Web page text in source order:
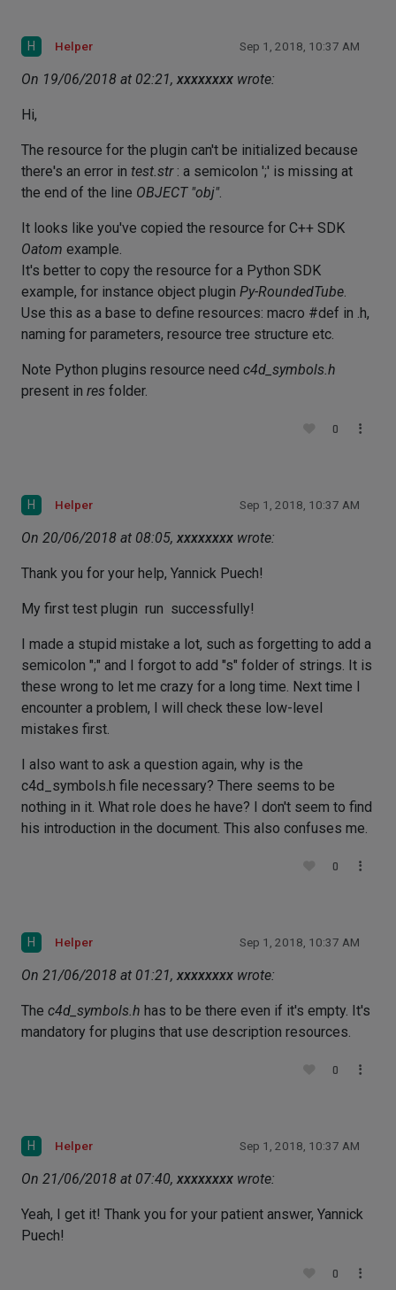
H Helper Sep 1, 2018, 10:37 AM
On 19/06/2018 at 02:21, xxxxxxxx wrote:
Hi,
The resource for the plugin can't be initialized because
there's an error in test.str: a semicolon ';' is missing at
the end of the line OBJECT "obj".
It looks like you've copied the resource for C++ SDK
Oatom example.
It's better to copy the resource for a Python SDK
example, for instance object plugin Py-RoundedTube.
Use this as a base to define resources: macro #def in .h,
naming for parameters, resource tree structure etc.
Note Python plugins resource need c4d_symbols.h
present in res folder.
0
H Helper Sep 1, 2018, 10:37 AM
On 20/06/2018 at 08:05, xxxxxxxx wrote:
Thank you for your help, Yannick Puech!
My first test plugin run successfully!
I made a stupid mistake a lot, such as forgetting to add a
semicolon ";" and I forgot to add "s" folder of strings. It is
these wrong to let me crazy for a long time. Next time I
encounter a problem, I will check these low-level
mistakes first.
I also want to ask a question again, why is the
c4d_symbols.h file necessary? There seems to be
nothing in it. What role does he have? I don't seem to find
his introduction in the document. This also confuses me.
0
H Helper Sep 1, 2018, 10:37 AM
On 21/06/2018 at 01:21, xxxxxxxx wrote:
The c4d_symbols.h has to be there even if it's empty. It's
mandatory for plugins that use description resources.
0
H Helper Sep 1, 2018, 10:37 AM
On 21/06/2018 at 07:40, xxxxxxxx wrote:
Yeah, I get it! Thank you for your patient answer, Yannick
Puech!
0